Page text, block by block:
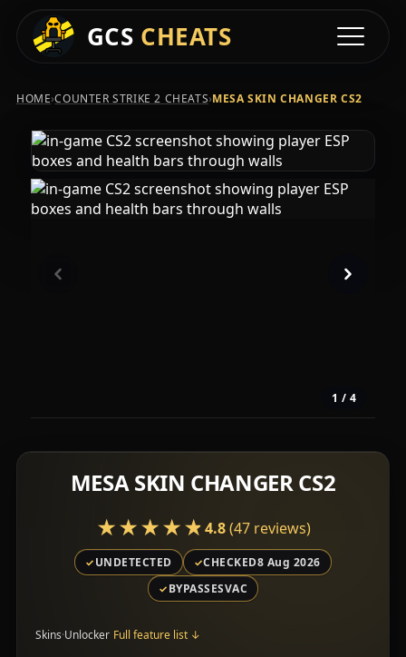
GCS CHEATS Toggle
HOME›COUNTER STRIKE 2 CHEATS›MESA SKIN CHANGER CS2
1 / 4
MESA SKIN CHANGER CS2
★★★★★
★★★★★ 4.8(47 reviews)
UNDETECTED CHECKED8 Aug 2026
BYPASSESVAC
Skins·Unlocker Full feature list ↓